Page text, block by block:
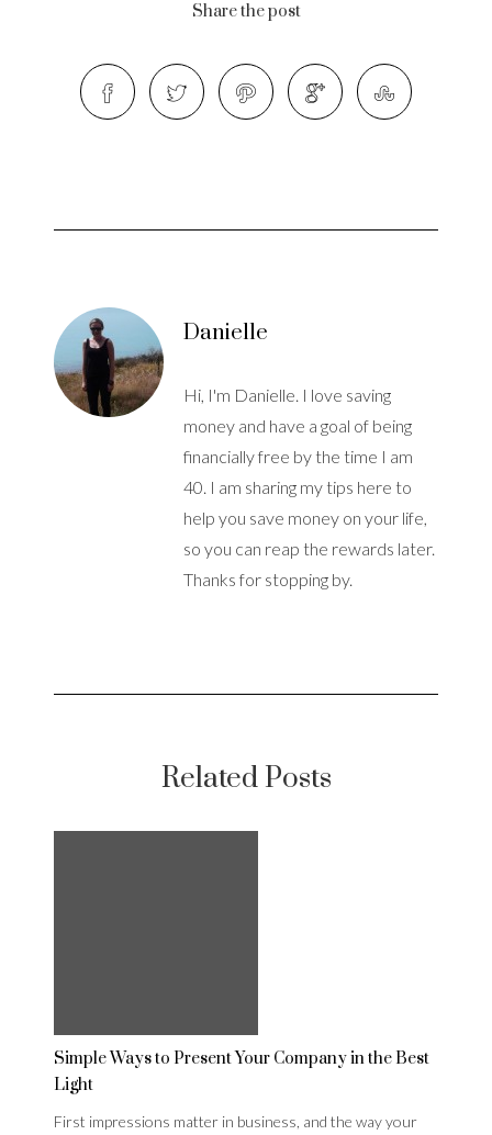
Share the post
Danielle
Hi, I'm Danielle. I love saving
money and have a goal of being
financially free by the time I am
40. I am sharing my tips here to
help you save money on your life,
so you can reap the rewards later.
Thanks for stopping by.
Related Posts
Simple Ways to Present Your Company in the Best
Light
First impressions matter in business, and the way your